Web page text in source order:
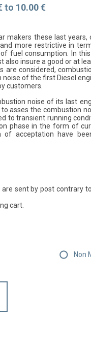
to 10.00 €
makers these last
more restrictive in
fuel consumption. In
also insure a good or at
are considered,
of the first Diesel
customers.
noise of its last
asses the combustion
to transient running
phase in the form of
of acceptation have
sent by post contrary
cart.
Non